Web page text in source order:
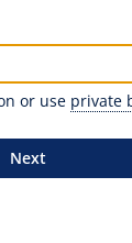
or use private
Next